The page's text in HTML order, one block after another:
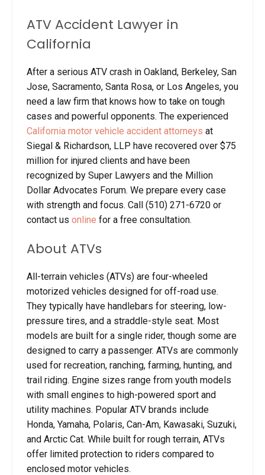
ATV Accident Lawyer in
California
After a serious ATV crash in Oakland, Berkeley, San
Jose, Sacramento, Santa Rosa, or Los Angeles, you
need a law firm that knows how to take on tough
cases and powerful opponents. The experienced
California motor vehicle accident attorneys at
Siegal & Richardson, LLP have recovered over $75
million for injured clients and have been
recognized by Super Lawyers and the Million
Dollar Advocates Forum. We prepare every case
with strength and focus. Call (510) 271-6720 or
contact us online for a free consultation.
About ATVs
All-terrain vehicles (ATVs) are four-wheeled
motorized vehicles designed for off-road use.
They typically have handlebars for steering, low-
pressure tires, and a straddle-style seat. Most
models are built for a single rider, though some are
designed to carry a passenger. ATVs are commonly
used for recreation, ranching, farming, hunting, and
trail riding. Engine sizes range from youth models
with small engines to high-powered sport and
utility machines. Popular ATV brands include
Honda, Yamaha, Polaris, Can-Am, Kawasaki, Suzuki,
and Arctic Cat. While built for rough terrain, ATVs
offer limited protection to riders compared to
enclosed motor vehicles.